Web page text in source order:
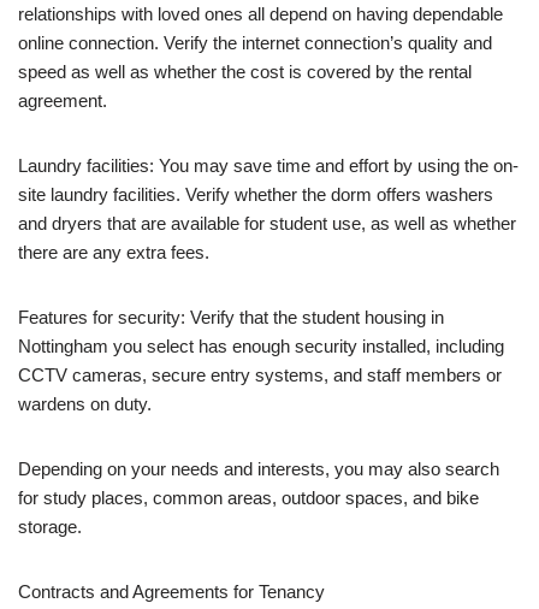
relationships with loved ones all depend on having dependable
online connection. Verify the internet connection’s quality and
speed as well as whether the cost is covered by the rental
agreement.
Laundry facilities: You may save time and effort by using the on-
site laundry facilities. Verify whether the dorm offers washers
and dryers that are available for student use, as well as whether
there are any extra fees.
Features for security: Verify that the student housing in
Nottingham you select has enough security installed, including
CCTV cameras, secure entry systems, and staff members or
wardens on duty.
Depending on your needs and interests, you may also search
for study places, common areas, outdoor spaces, and bike
storage.
Contracts and Agreements for Tenancy